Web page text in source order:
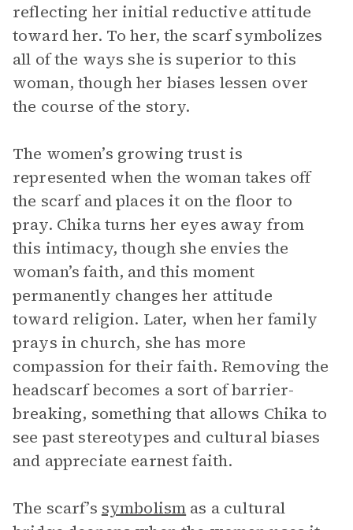
reflecting her initial reductive attitude
toward her. To her, the scarf symbolizes
all of the ways she is superior to this
woman, though her biases lessen over
the course of the story.
The women’s growing trust is
represented when the woman takes off
the scarf and places it on the floor to
pray. Chika turns her eyes away from
this intimacy, though she envies the
woman’s faith, and this moment
permanently changes her attitude
toward religion. Later, when her family
prays in church, she has more
compassion for their faith. Removing the
headscarf becomes a sort of barrier-
breaking, something that allows Chika to
see past stereotypes and cultural biases
and appreciate earnest faith.
The scarf’s symbolism as a cultural